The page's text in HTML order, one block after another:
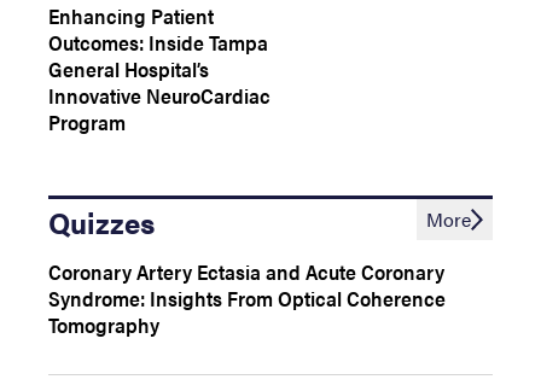
Enhancing Patient
Outcomes: Inside Tampa
General Hospital’s
Innovative NeuroCardiac
Program
Quizzes
Coronary Artery Ectasia and Acute Coronary
Syndrome: Insights From Optical Coherence
Tomography
More